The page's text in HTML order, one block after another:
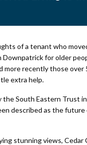
of a tenant who
for older
more recently those over
extra help.
the South Eastern Trust in
described as the future
stunning views, Cedar